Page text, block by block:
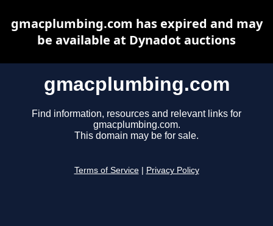
gmacplumbing.com
Find information, resources and relevant links for
gmacplumbing.com.
This domain may be for sale.
Terms of Service Privacy Policy
gmacplumbing.com has expired and may
be available at Dynadot auctions